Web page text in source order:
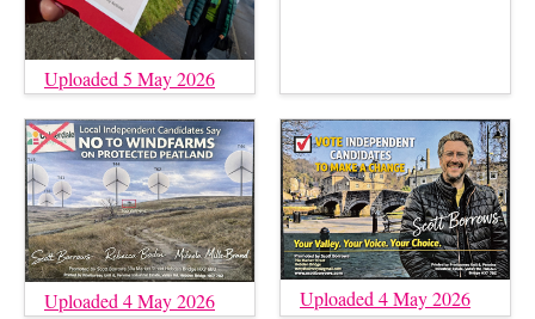
Uploaded 5 May 2026
Uploaded 4 May 2026 Uploaded 4 May 2026